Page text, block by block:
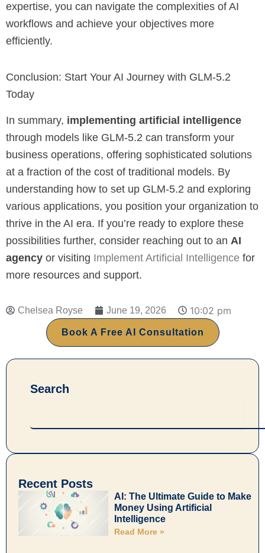
expertise, you can navigate the complexities of AI
workflows and achieve your objectives more
efficiently.
Conclusion: Start Your AI Journey with GLM-5.2
Today
In summary, implementing artificial intelligence
through models like GLM-5.2 can transform your
business operations, offering sophisticated solutions
at a fraction of the cost of traditional models. By
understanding how to set up GLM-5.2 and exploring
various applications, you position your organization to
thrive in the AI era. If you’re ready to explore these
possibilities further, consider reaching out to an AI
agency or visiting Implement Artificial Intelligence for
more resources and support.
Chelsea Royse June 19, 2026 10:02 pm
Book A Free AI Consultation
Search
Recent Posts
AI: The Ultimate Guide to Make
Money Using Artificial
Intelligence
Read More »